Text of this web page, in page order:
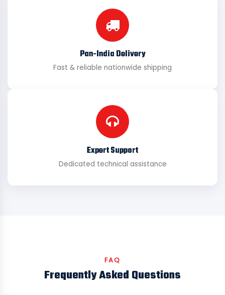
Pan-India Delivery
Fast & reliable nationwide shipping
Expert Support
Dedicated technical assistance
FAQ
Frequently Asked Questions